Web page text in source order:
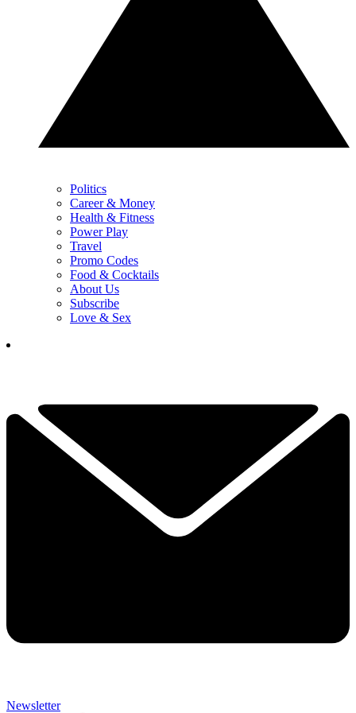
Politics
Career & Money
Health & Fitness
Power Play
Travel
Promo Codes
Food & Cocktails
About Us
Subscribe
Love & Sex
Newsletter